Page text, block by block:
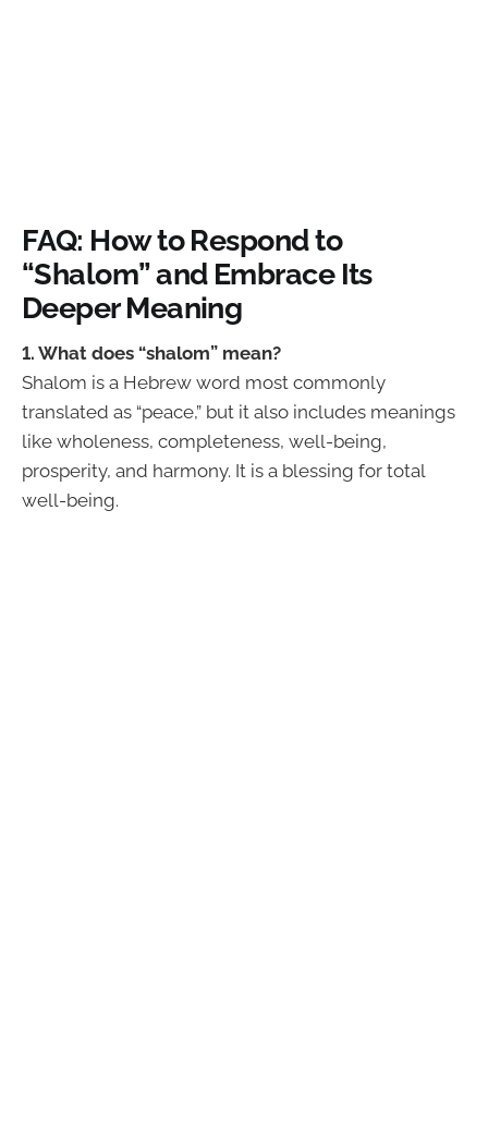
FAQ: How to Respond to
“Shalom” and Embrace Its
Deeper Meaning
1. What does “shalom” mean?
Shalom is a Hebrew word most commonly
translated as “peace,” but it also includes meanings
like wholeness, completeness, well-being,
prosperity, and harmony. It is a blessing for total
well-being.